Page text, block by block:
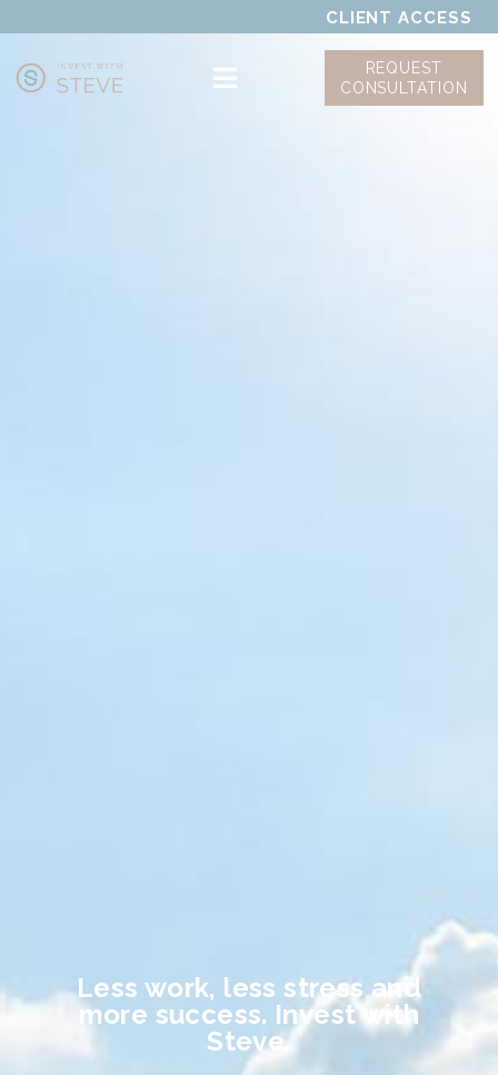
CLIENT ACCESS
REQUEST
CONSULTATION
Less work, less stress and
more success. Invest with
Steve.